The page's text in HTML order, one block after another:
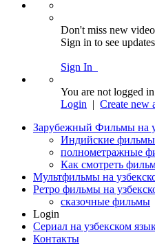
Don't miss new
Sign in to see
Sign In
You are not logged
Login | Create new
Зарубежный Фильмы на
Индийские фильмы
полнометражные
Как смотреть
Мультфильмы на
Ретро фильмы на
сказочные фильмы
Login
Сериал на узбекском
Контакты